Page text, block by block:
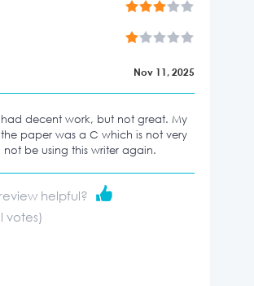
Nov 11, 2025
had decent work, but not great. My
paper was a C which is not very
be using this writer again.
helpful?
votes)